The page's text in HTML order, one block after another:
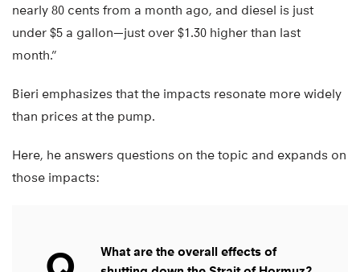
nearly 80 cents from a month ago, and diesel is just
under $5 a gallon—just over $1.30 higher than last
month.”
Bieri emphasizes that the impacts resonate more widely
than prices at the pump.
Here, he answers questions on the topic and expands on
those impacts:
What are the overall effects of